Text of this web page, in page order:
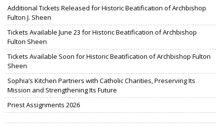
Additional Tickets Released for Historic Beatification of Archbishop
Fulton J. Sheen
Tickets Available June 23 for Historic Beatification of Archbishop
Fulton Sheen
Tickets Available Soon for Historic Beatification of Archbishop Fulton
Sheen
Sophia’s Kitchen Partners with Catholic Charities, Preserving Its
Mission and Strengthening Its Future
Priest Assignments 2026